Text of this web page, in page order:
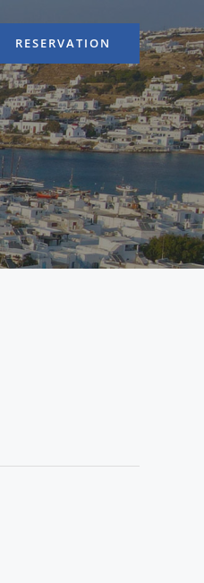
RESERVATION